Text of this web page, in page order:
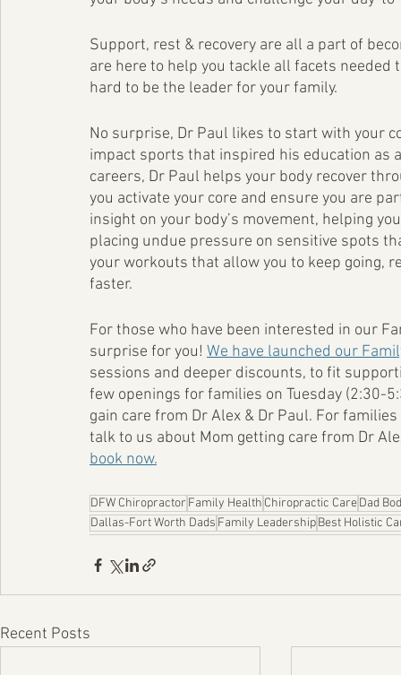
Support, rest & recovery are all a part of
are here to help you tackle all facets
hard to be the leader for your family.
No surprise, Dr Paul likes to start with your
impact sports that inspired his education
careers, Dr Paul helps your body recover
you activate your core and ensure you are
insight on your body’s movement, helping
placing undue pressure on sensitive spots
your workouts that allow you to keep going,
faster.
For those who have been interested in our
surprise for you! We have launched our
sessions and deeper discounts, to fit
few openings for families on Tuesday (2:30-
gain care from Dr Alex & Dr Paul. For
talk to us about Mom getting care from Dr
book now.
DFW Chiropractor Family Health Chiropractic CareDad Bod
Dallas-Fort Worth Dads Family LeadershipBest Holistic
Recent Posts